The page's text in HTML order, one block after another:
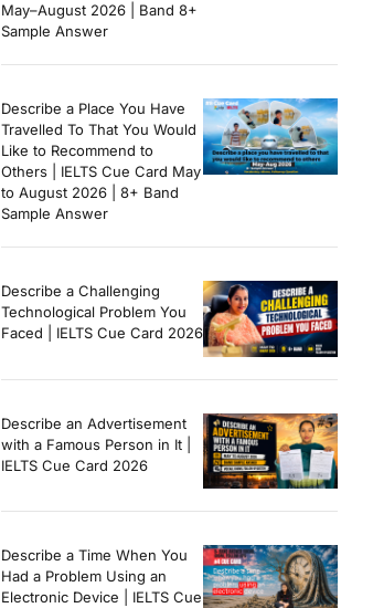
May–August 2026 | Band 8+
Sample Answer
Describe a Place You Have
Travelled To That You Would
Like to Recommend to
Others | IELTS Cue Card May
to August 2026 | 8+ Band
Sample Answer
Describe a Challenging
Technological Problem You
Faced | IELTS Cue Card 2026
Describe an Advertisement
with a Famous Person in It |
IELTS Cue Card 2026
Describe a Time When You
Had a Problem Using an
Electronic Device | IELTS Cue